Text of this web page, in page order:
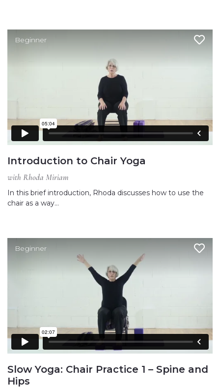
Beginner
Introduction to Chair Yoga
with Rhoda Miriam
In this brief introduction, Rhoda discusses how to use the
chair as a way…
Beginner
Slow Yoga: Chair Practice 1 – Spine and
Hips